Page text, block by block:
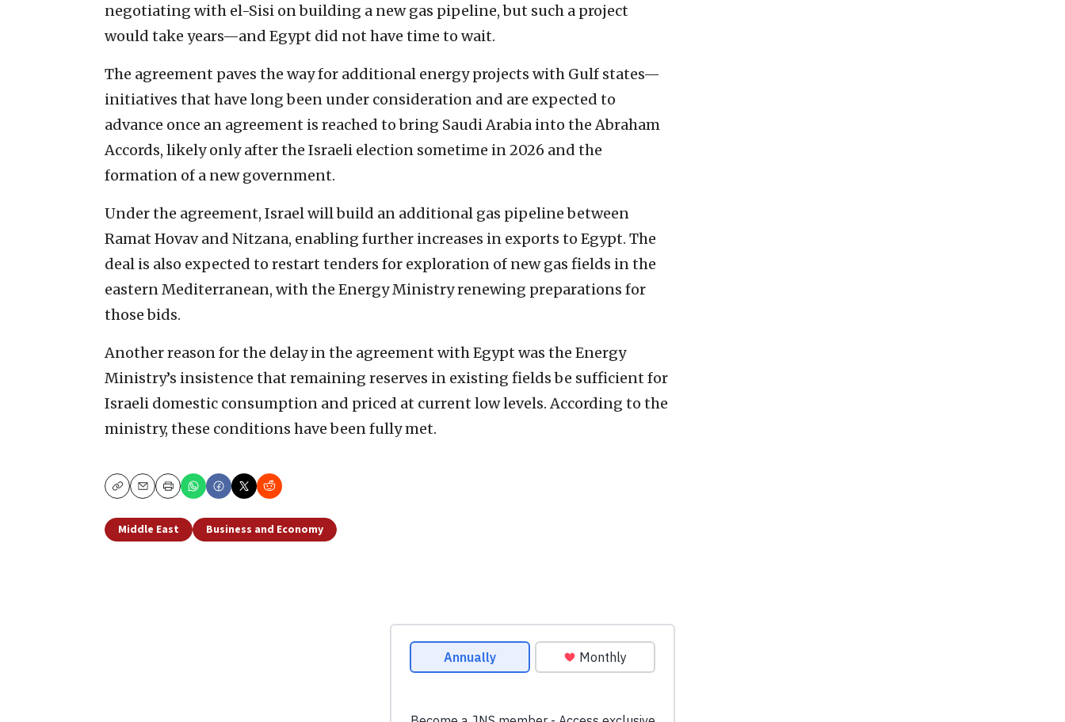
negotiating with el-Sisi on building a new gas pipeline, but such a project
would take years—and Egypt did not have time to wait.
The agreement paves the way for additional energy projects with Gulf states—
initiatives that have long been under consideration and are expected to
advance once an agreement is reached to bring Saudi Arabia into the Abraham
Accords, likely only after the Israeli election sometime in 2026 and the
formation of a new government.
Under the agreement, Israel will build an additional gas pipeline between
Ramat Hovav and Nitzana, enabling further increases in exports to Egypt. The
deal is also expected to restart tenders for exploration of new gas fields in the
eastern Mediterranean, with the Energy Ministry renewing preparations for
those bids.
Another reason for the delay in the agreement with Egypt was the Energy
Ministry’s insistence that remaining reserves in existing fields be sufficient for
Israeli domestic consumption and priced at current low levels. According to the
ministry, these conditions have been fully met.
CopyEmailPrint
Middle East Business and Economy